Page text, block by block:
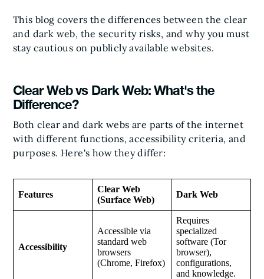
This blog covers the differences between the clear
and dark web, the security risks, and why you must
stay cautious on publicly available websites.
Clear Web vs Dark Web: What's the
Difference?
Both clear and dark webs are parts of the internet
with different functions, accessibility criteria, and
purposes. Here's how they differ:
Features
Clear Web
(Surface Web)
Dark Web
Accessibility
Accessible via
standard web
browsers
(Chrome, Firefox)
Requires
specialized
software (Tor
browser),
configurations,
and knowledge.